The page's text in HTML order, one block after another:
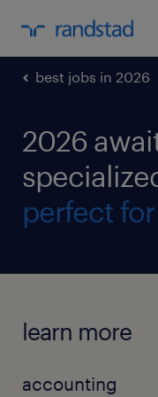
best jobs in 2026
2026
perfect
learn more
accounting